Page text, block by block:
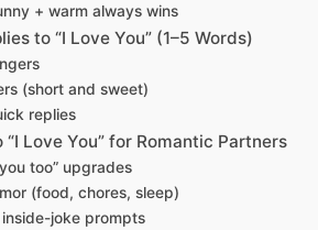
+ warm always wins
to “I Love You” (1–5 Words)
(short and sweet)
replies
“I Love You” for Romantic Partners
too” upgrades
(food, chores, sleep)
inside-joke prompts